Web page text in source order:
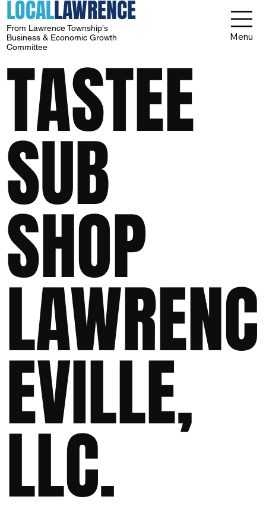
LOCALLAWRENCE
From Lawrence Township's
Business & Economic Growth
Committee
Menu
TASTEE
SUB
SHOP
LAWRENC
EVILLE,
LLC.